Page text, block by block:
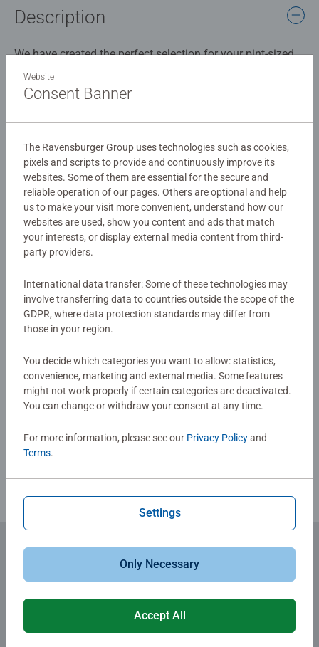
Description
We have created the perfect selection for your pint-sized
puzzlers, featuring engaging designs and Ravensburger’s
high-quality, child-friendly formats. Assemble the pieces
vehicles hard at work on the site!
Our 3 x 49 piece kids puzzle are crafted with premium
quality materials and measure 17.8 x 17.8cm when
complete. Great puzzles for Children 5 years old and up.
Fully complies with all necessary UK and EU testing
standards.
Bestselling puzzle brand worldwide - With over 1 billion
gifts for boys and great gifts for girls. Perfect toys for
your child – Puzzles for kids of every age help support a
child’s development as they play, building skills such as
fun family times together to long term health benefits and
day-to-day mindful moments, there are so many positives
about the humble Jigsaw! They make a great birthday gift
or smashing Christmas gift
Article number:
09226
EAN:
4005556092260
Warning and manufacturer information
Similar products
No Reviews submitted yet
Write a Review
Review Guidelines
Subscribe to our newsletters
Website
Consent Banner
The Ravensburger Group uses technologies such as cookies,
pixels and scripts to provide and continuously improve its
websites. Some of them are essential for the secure and
reliable operation of our pages. Others are optional and help
us to make your visit more convenient, understand how our
websites are used, show you content and ads that match
your interests, or display external media content from third-
party providers.
International data transfer: Some of these technologies may
involve transferring data to countries outside the scope of the
GDPR, where data protection standards may differ from
those in your region.
You decide which categories you want to allow: statistics,
convenience, marketing and external media. Some features
might not work properly if certain categories are deactivated.
You can change or withdraw your consent at any time.
For more information, please see our Privacy Policyand
Terms.
Settings
Only Necessary
Accept All